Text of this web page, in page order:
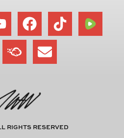
RIGHTS RESERVED